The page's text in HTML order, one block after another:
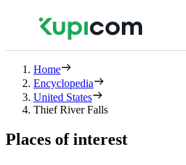
Home
Encyclopedia
United States
Thief River Falls
Places of interest